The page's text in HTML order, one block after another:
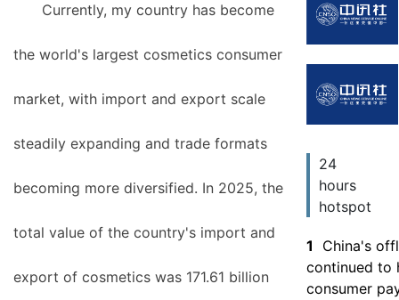
Currently, my country has become
the world's largest cosmetics consumer
market, with import and export scale
steadily expanding and trade formats
becoming more diversified. In 2025, the
total value of the country's import and
export of cosmetics was 171.61 billion
24
hours
hotspot
1
China's
continued to
consumer